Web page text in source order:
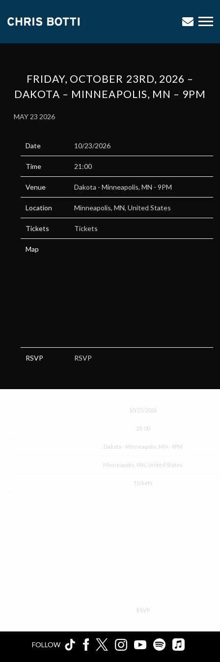
CHRIS
FRIDAY, OCTOBER 23RD, 2026 –
DAKOTA – MINNEAPOLIS, MN – 9PM
MAY 23 2026
Date 10/23/2026
Time 21:00
Venue Dakota - Minneapolis, MN - 9PM
Location Minneapolis, MN, United States
Tickets Tickets
Map
RSVP RSVP
10/23/2026
21:00
Dakota - Minneapolis, MN - 9PM
Minneapolis, MN, United States
Tickets
RSVP
FOLLOW